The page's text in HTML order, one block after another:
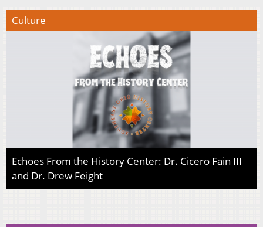
Culture
Echoes From the History Center: Dr. Cicero Fain III
and Dr. Drew Feight